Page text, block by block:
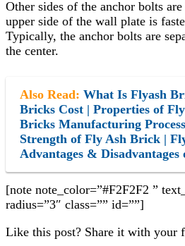
Other sides of the anchor bolts
upper side of the wall plate is
Typically, the anchor bolts are
the center.
Also Read: What Is Flyash
Bricks Cost | Properties of
Bricks Manufacturing
Strength of Fly Ash Brick |
Advantages &
[note note_color=”#F2F2F2 ”
radius=”3″ class=”” id=””]
Like this post? Share it with your